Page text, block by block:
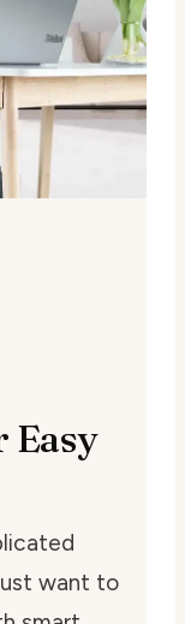
Easy
want to